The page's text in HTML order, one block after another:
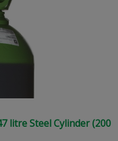
litre Steel Cylinder (200